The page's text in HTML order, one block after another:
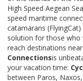
High Speed Aegean
speed maritime
catamarans
solution for those who
reach destinations
Connectionsis
your vacation time:
between Paros,